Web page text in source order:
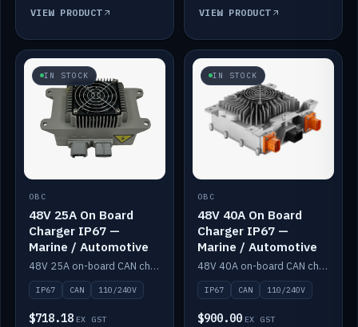
VIEW PRODUCT VIEW PRODUCT
IN STOCK
OBC
48V 25A On Board
Charger IP67 —
Marine / Automotive
48V 25A on-board CAN charger, IP67, 110V or 240V AC input. Marine and automotive grade.
IP67 CAN 110/240V
$718.18 EX GST
IN STOCK
OBC
48V 40A On Board
Charger IP67 —
Marine / Automotive
48V 40A on-board CAN charger, IP67, 110V or 240V AC input. Marine and automotive grade.
IP67 CAN 110/240V
$900.00 EX GST